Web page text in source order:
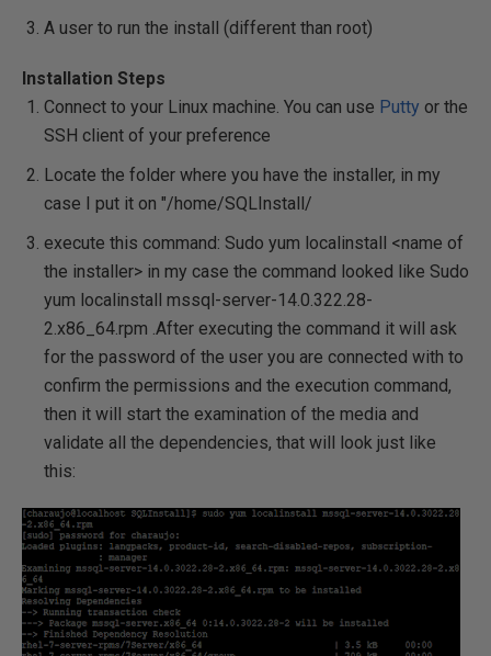
A user to run the install (different than root)
Installation Steps
Connect to your Linux machine. You can use Putty or the
SSH client of your preference
Locate the folder where you have the installer, in my
case I put it on "/home/SQLInstall/
execute this command: Sudo yum localinstall <name of
the installer> in my case the command looked like Sudo
yum localinstall mssql-server-14.0.322.28-
2.x86_64.rpm .After executing the command it will ask
for the password of the user you are connected with to
confirm the permissions and the execution command,
then it will start the examination of the media and
validate all the dependencies, that will look just like
this: